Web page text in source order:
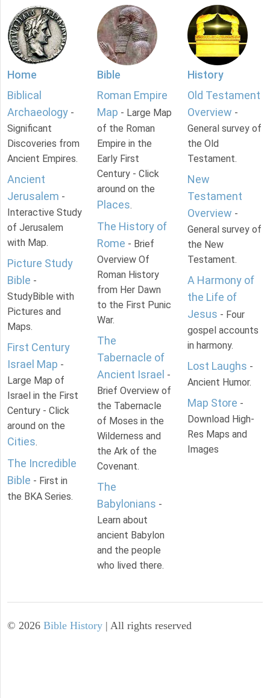
Home
Biblical
Archaeology -
Significant
Discoveries from
Ancient Empires.
Ancient
Jerusalem -
Interactive Study
of Jerusalem
with Map.
Picture Study
Bible -
StudyBible with
Pictures and
Maps.
First Century
Israel Map -
Large Map of
Israel in the First
Century - Click
around on the
Cities.
The Incredible
Bible - First in
the BKA Series.
Bible
Roman Empire
Map - Large Map
of the Roman
Empire in the
Early First
Century - Click
around on the
Places.
The History of
Rome - Brief
Overview Of
Roman History
from Her Dawn
to the First Punic
War.
The
Tabernacle of
Ancient Israel -
Brief Overview of
the Tabernacle
of Moses in the
Wilderness and
the Ark of the
Covenant.
The
Babylonians -
Learn about
ancient Babylon
and the people
who lived there.
History
Old Testament
Overview -
General survey of
the Old
Testament.
New
Testament
Overview -
General survey of
the New
Testament.
A Harmony of
the Life of
Jesus - Four
gospel accounts
in harmony.
Lost Laughs -
Ancient Humor.
Map Store -
Download High-
Res Maps and
Images
© 2026 Bible History | All rights reserved